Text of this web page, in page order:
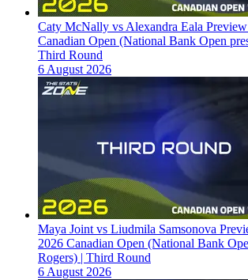
Caty McNally vs Alexandra Eala
Canadian Open (National Bank Open
Third Round
6 August 2026
Maya Joint vs Liudmila Samsonova
2026 Canadian Open (National Bank
Rogers) | Third Round
6 August 2026